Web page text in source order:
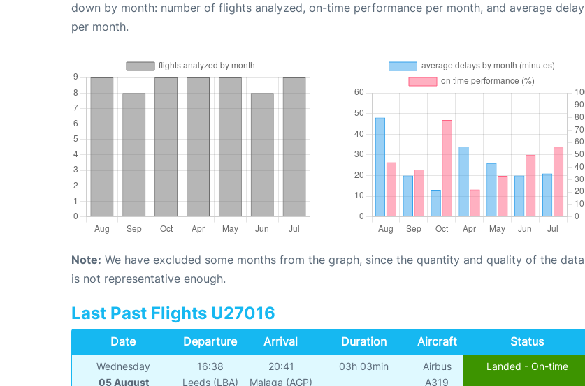
down by month: number of flights analyzed, on-time performance per month, and average delay
per month.
Note: We have excluded some months from the graph, since the quantity and quality of the data
is not representative enough.
Last Past Flights U27016
Date Departure Arrival Duration Aircraft Status
Wednesday
05 August
16:38
Leeds (LBA)
20:41
Malaga (AGP)
03h 03min
Airbus
A319
Landed - On-time